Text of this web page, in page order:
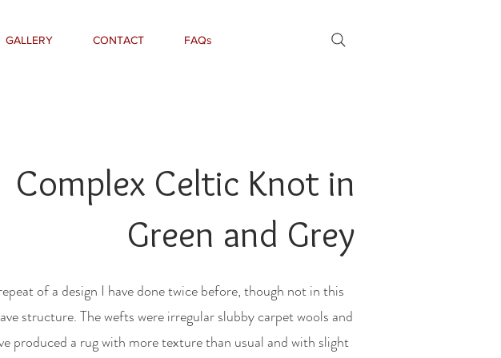
GALLERY CONTACT FAQs
Complex Celtic Knot in
Green and Grey
of a design I have done twice before, though not in this
structure. The wefts were irregular slubby carpet wools and
produced a rug with more texture than usual and with slight